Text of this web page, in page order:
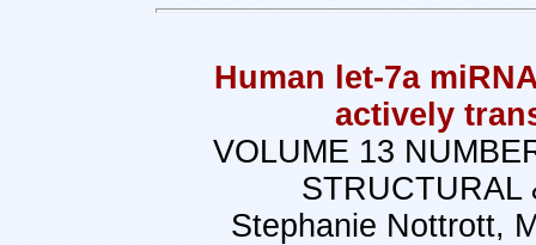
Human let-7a
actively
VOLUME 13
STRUCTURAL
Stephanie Nottrott,